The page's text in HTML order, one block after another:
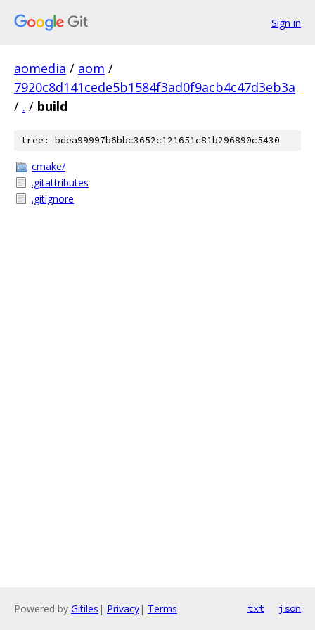
Sign in
aomedia / aom /
7920c8d141cede5b1584f3ad0f9acb4c47d3eb3a
/ . / build
tree: bdea99997b6bbc3652c121651c81b296890c5430
cmake/
.gitattributes
.gitignore
Powered by Gitiles | Privacy| Terms txt json